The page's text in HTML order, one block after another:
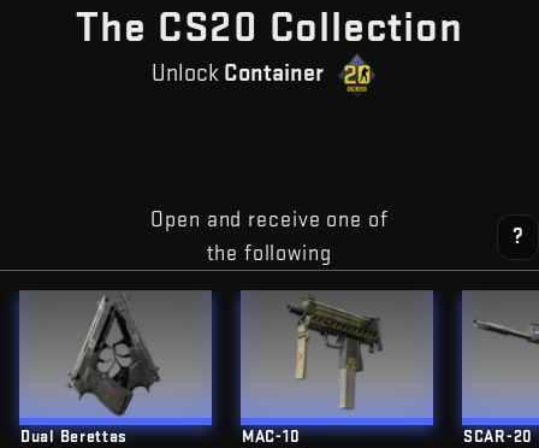
The CS20 Collection
Unlock Container
Open and receive one of
the following
?
Dual Berettas
MAC-10
SCAR-20